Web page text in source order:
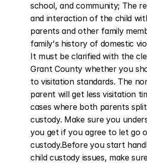
school, and community; The
and interaction of the child
parents and other family
family's history of domestic
It must be clarified with the
Grant County whether you
to visitation standards. The
parent will get less visitation
cases where both parents
custody. Make sure you
you get if you agree to let go
custody.Before you start
child custody issues, make